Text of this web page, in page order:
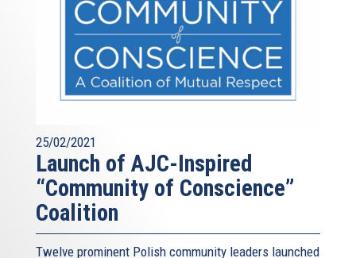
25/02/2021
Launch of AJC-Inspired
“Community of Conscience”
Coalition
Twelve prominent Polish community leaders launched